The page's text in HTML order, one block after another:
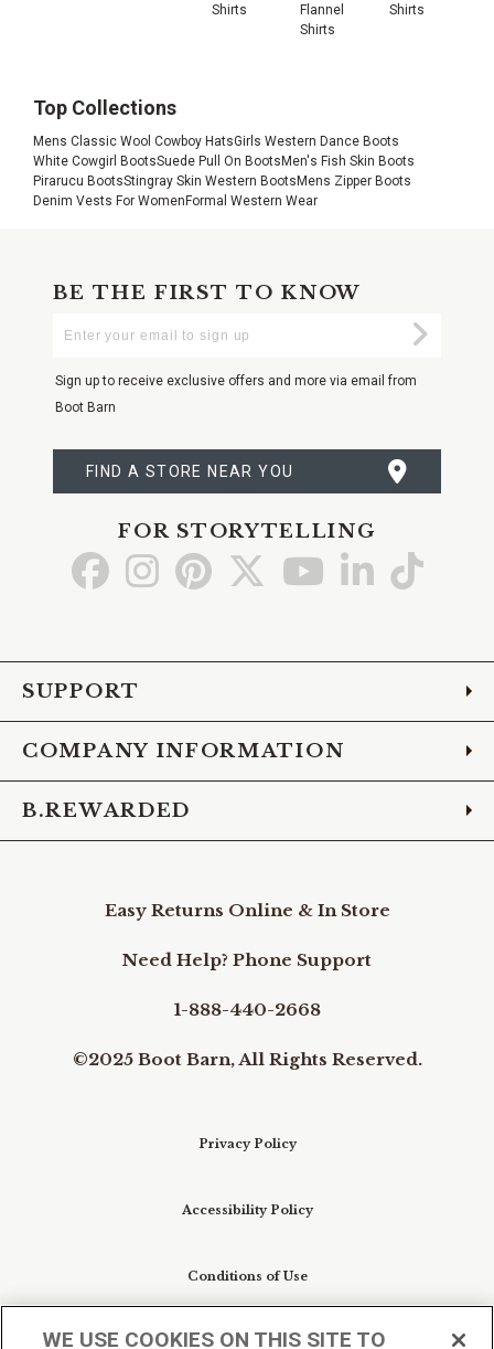
Shirts
Flannel
Shirts
Shirts
Top Collections
Mens Classic Wool Cowboy HatsGirls Western Dance Boots
White Cowgirl BootsSuede Pull On BootsMen's Fish Skin Boots
Pirarucu BootsStingray Skin Western BootsMens Zipper Boots
Denim Vests For WomenFormal Western Wear
BE THE FIRST TO KNOW
Your
Sign up to receive exclusive offers and more via email from
Boot Barn
FIND A STORE NEAR YOU
FOR STORYTELLING
Go Go Go Go Go Go Go
SUPPORT
COMPANY INFORMATION
B.REWARDED
Easy Returns Online & In Store
Need Help? Phone Support
1-888-440-2668
©2025 Boot Barn, All Rights Reserved.
Privacy Policy
Accessibility Policy
Conditions of Use
Do Not Sell My Personal Information/Cookie
WE USE COOKIES ON THIS SITE TO